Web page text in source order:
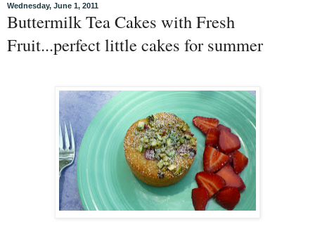
Wednesday, June 1, 2011
Buttermilk Tea Cakes with Fresh
Fruit...perfect little cakes for summer